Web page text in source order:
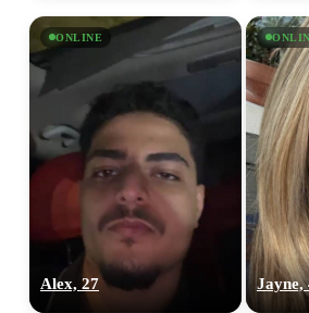
ONLINE
Alex, 27 Jayne,